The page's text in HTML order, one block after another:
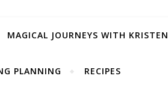
MAGICAL JOURNEYS WITH KRISTEN
PLANNING RECIPES